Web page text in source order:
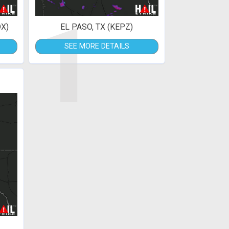
1
EL PASO, TX (KEPZ)
SEE MORE DETAILS